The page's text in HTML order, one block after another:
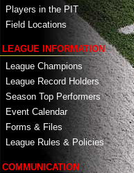
Players in the PIT
Field Locations
LEAGUE INFORMATION
League Champions
League Record Holders
Season Top Performers
Event Calendar
Forms & Files
League Rules & Policies
COMMUNICATION